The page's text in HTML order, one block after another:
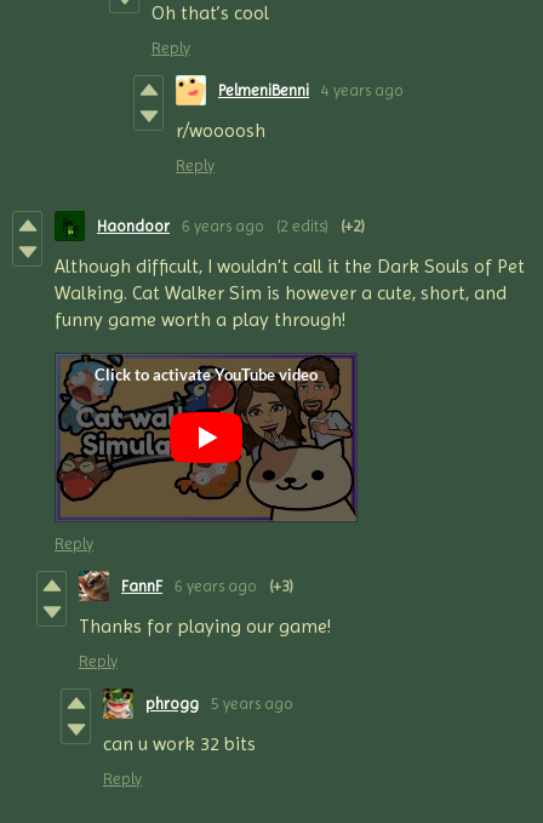
Oh that’s cool
Reply
PelmeniBenni 4 years ago
r/woooosh
Reply
Haondoor 6 years ago (2 edits) (+2)
Although difficult, I wouldn't call it the Dark Souls of Pet
Walking. Cat Walker Sim is however a cute, short, and
funny game worth a play through!
Reply
FannF 6 years ago (+3)
Thanks for playing our game!
Reply
phrogg 5 years ago
can u work 32 bits
Reply